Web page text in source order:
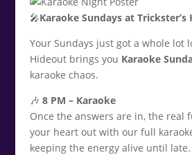
🎤Karaoke Sundays at Trickster’s
Your Sundays just got a whole lot
Hideout brings you Karaoke
karaoke chaos.
🎶 8 PM – Karaoke
Once the answers are in, the real
your heart out with our full
keeping the energy alive until late.